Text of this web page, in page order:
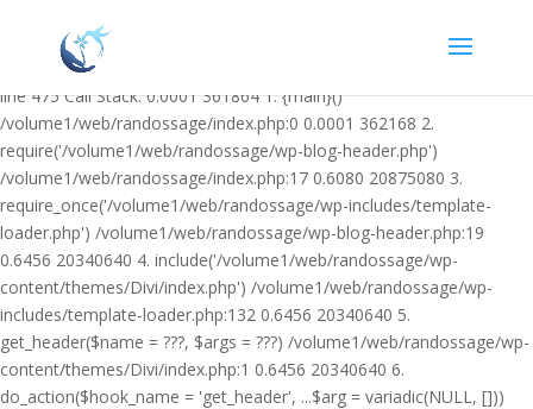
/volume1/web/randossage/wp-content/plugins/heateor-open-graph-
meta-tags/public/class-heateor-open-graph-meta-tags-public.php on
line 475 Call Stack: 0.0001 361864 1. {main}()
/volume1/web/randossage/index.php:0 0.0001 362168 2.
require('/volume1/web/randossage/wp-blog-header.php')
/volume1/web/randossage/index.php:17 0.6080 20875080 3.
require_once('/volume1/web/randossage/wp-includes/template-
loader.php') /volume1/web/randossage/wp-blog-header.php:19
0.6456 20340640 4. include('/volume1/web/randossage/wp-
content/themes/Divi/index.php') /volume1/web/randossage/wp-
includes/template-loader.php:132 0.6456 20340640 5.
get_header($name = ???, $args = ???) /volume1/web/randossage/wp-
content/themes/Divi/index.php:1 0.6456 20340640 6.
do_action($hook_name = 'get_header', ...$arg = variadic(NULL, []))